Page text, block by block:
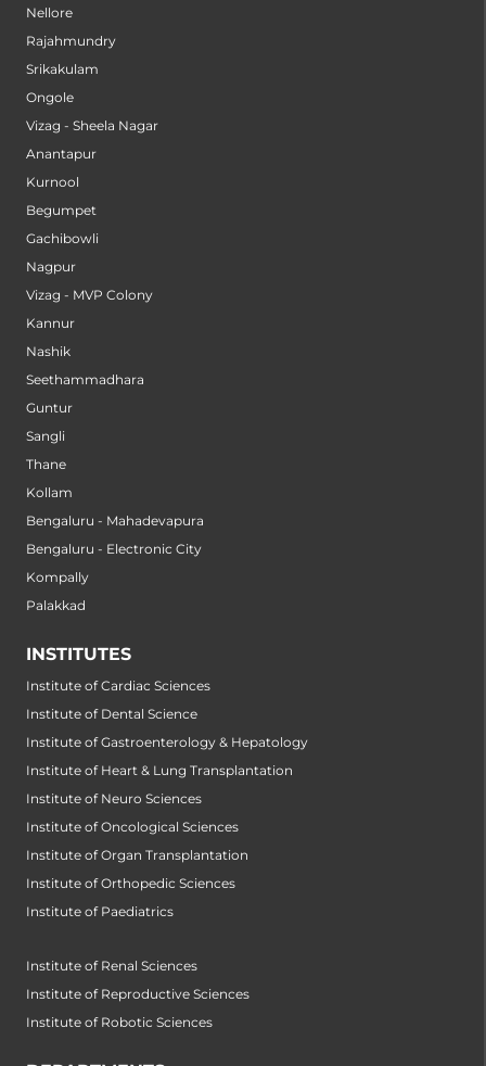
Nellore
Rajahmundry
Srikakulam
Ongole
Vizag - Sheela Nagar
Anantapur
Kurnool
Begumpet
Gachibowli
Nagpur
Vizag - MVP Colony
Kannur
Nashik
Seethammadhara
Guntur
Sangli
Thane
Kollam
Bengaluru - Mahadevapura
Bengaluru - Electronic City
Kompally
Palakkad
INSTITUTES
Institute of Cardiac Sciences
Institute of Dental Science
Institute of Gastroenterology & Hepatology
Institute of Heart & Lung Transplantation
Institute of Neuro Sciences
Institute of Oncological Sciences
Institute of Organ Transplantation
Institute of Orthopedic Sciences
Institute of Paediatrics
Institute of Renal Sciences
Institute of Reproductive Sciences
Institute of Robotic Sciences